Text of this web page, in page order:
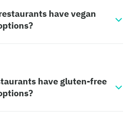
have vegan
have gluten-free